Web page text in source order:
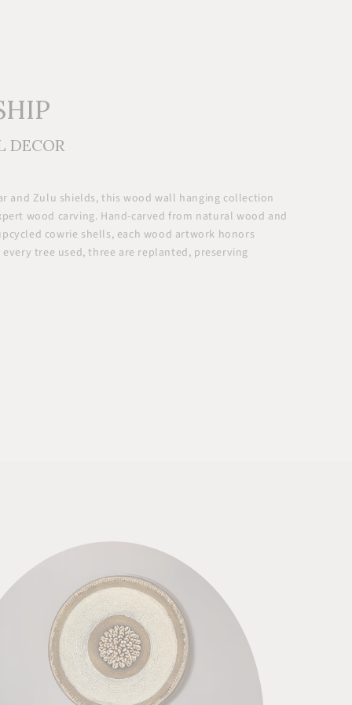
DECOR
and Zulu shields, this wood wall hanging collection
wood carving. Hand-carved from natural wood and
cowrie shells, each wood artwork honors
tree used, three are replanted, preserving